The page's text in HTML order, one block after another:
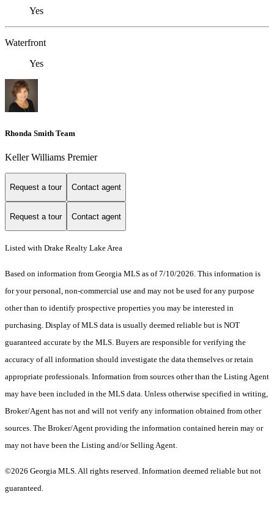
Yes
Waterfront
Yes
Rhonda Smith Team
Keller Williams Premier
Request a tour Contact agent
Request a tour Contact agent
Listed with Drake Realty Lake Area
Based on information from Georgia MLS as of 7/10/2026. This information is
for your personal, non-commercial use and may not be used for any purpose
other than to identify prospective properties you may be interested in
purchasing. Display of MLS data is usually deemed reliable but is NOT
guaranteed accurate by the MLS. Buyers are responsible for verifying the
accuracy of all information should investigate the data themselves or retain
appropriate professionals. Information from sources other than the Listing Agent
may have been included in the MLS data. Unless otherwise specified in writing,
Broker/Agent has not and will not verify any information obtained from other
sources. The Broker/Agent providing the information contained herein may or
may not have been the Listing and/or Selling Agent.
©2026 Georgia MLS. All rights reserved. Information deemed reliable but not
guaranteed.